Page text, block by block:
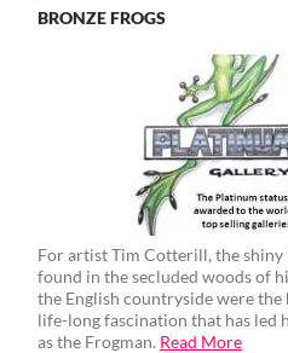
BRONZE FROGS
For artist Tim Cotterill, the
found in the secluded woods of
the English countryside were the
life-long fascination that has led
as the Frogman. Read More